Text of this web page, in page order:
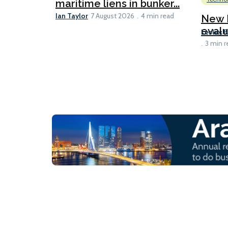
maritime liens in bunker...
Ian Taylor 7 August 2026 4 min read
New
Lesley
3 min